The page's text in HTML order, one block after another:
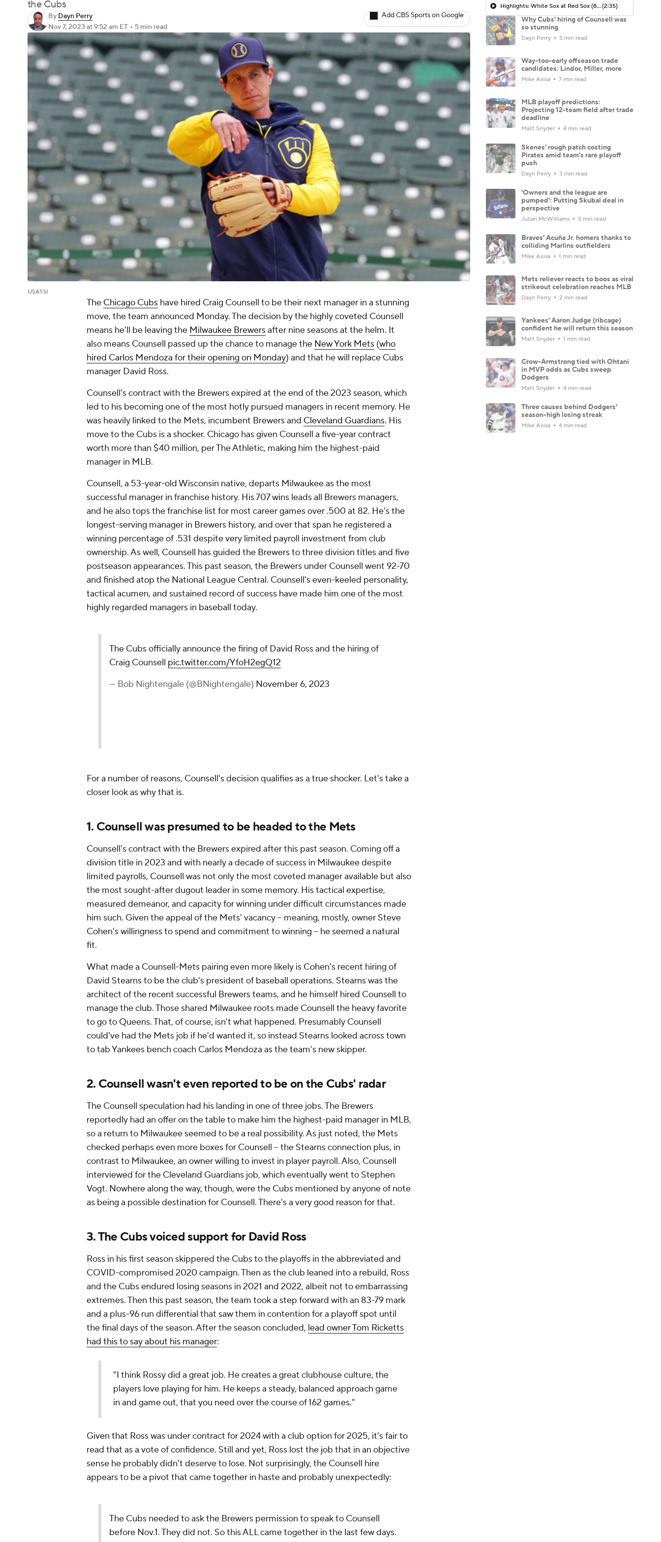
the Cubs
By Dayn Perry
Nov 7, 2023 at 9:52 am ET • 5 min read
Add CBS Sports on Google
USATSI
The Chicago Cubs have hired Craig Counsell to be their next manager in a stunning
move, the team announced Monday. The decision by the highly coveted Counsell
means he'll be leaving the Milwaukee Brewersafter nine seasons at the helm. It
also means Counsell passed up the chance to manage the New York Mets (who
hired Carlos Mendoza for their opening on Monday) and that he will replace Cubs
manager David Ross.
Counsell's contract with the Brewers expired at the end of the 2023 season, which
led to his becoming one of the most hotly pursued managers in recent memory. He
was heavily linked to the Mets, incumbent Brewers and Cleveland Guardians. His
move to the Cubs is a shocker. Chicago has given Counsell a five-year contract
worth more than $40 million, per The Athletic, making him the highest-paid
manager in MLB.
Counsell, a 53-year-old Wisconsin native, departs Milwaukee as the most
successful manager in franchise history. His 707 wins leads all Brewers managers,
and he also tops the franchise list for most career games over .500 at 82. He's the
longest-serving manager in Brewers history, and over that span he registered a
winning percentage of .531 despite very limited payroll investment from club
ownership. As well, Counsell has guided the Brewers to three division titles and five
postseason appearances. This past season, the Brewers under Counsell went 92-70
and finished atop the National League Central. Counsell's even-keeled personality,
tactical acumen, and sustained record of success have made him one of the most
highly regarded managers in baseball today.
The Cubs officially announce the firing of David Ross and the hiring of
Craig Counsell pic.twitter.com/YfoH2egQ12
— Bob Nightengale (@BNightengale) November 6, 2023
For a number of reasons, Counsell's decision qualifies as a true shocker. Let's take a
closer look as why that is.
1. Counsell was presumed to be headed to the Mets
Counsell's contract with the Brewers expired after this past season. Coming off a
division title in 2023 and with nearly a decade of success in Milwaukee despite
limited payrolls, Counsell was not only the most coveted manager available but also
the most sought-after dugout leader in some memory. His tactical expertise,
measured demeanor, and capacity for winning under difficult circumstances made
him such. Given the appeal of the Mets' vacancy – meaning, mostly, owner Steve
Cohen's willingness to spend and commitment to winning – he seemed a natural
fit.
What made a Counsell-Mets pairing even more likely is Cohen's recent hiring of
David Stearns to be the club's president of baseball operations. Stearns was the
architect of the recent successful Brewers teams, and he himself hired Counsell to
manage the club. Those shared Milwaukee roots made Counsell the heavy favorite
to go to Queens. That, of course, isn't what happened. Presumably Counsell
could've had the Mets job if he'd wanted it, so instead Stearns looked across town
to tab Yankees bench coach Carlos Mendoza as the team's new skipper.
2. Counsell wasn't even reported to be on the Cubs' radar
The Counsell speculation had his landing in one of three jobs. The Brewers
reportedly had an offer on the table to make him the highest-paid manager in MLB,
so a return to Milwaukee seemed to be a real possibility. As just noted, the Mets
checked perhaps even more boxes for Counsell – the Stearns connection plus, in
contrast to Milwaukee, an owner willing to invest in player payroll. Also, Counsell
interviewed for the Cleveland Guardians job, which eventually went to Stephen
Vogt. Nowhere along the way, though, were the Cubs mentioned by anyone of note
as being a possible destination for Counsell. There's a very good reason for that.
3. The Cubs voiced support for David Ross
Ross in his first season skippered the Cubs to the playoffs in the abbreviated and
COVID-compromised 2020 campaign. Then as the club leaned into a rebuild, Ross
and the Cubs endured losing seasons in 2021 and 2022, albeit not to embarrassing
extremes. Then this past season, the team took a step forward with an 83-79 mark
and a plus-96 run differential that saw them in contention for a playoff spot until
the final days of the season. After the season concluded, lead owner Tom Ricketts
had this to say about his manager:
"I think Rossy did a great job. He creates a great clubhouse culture, the
players love playing for him. He keeps a steady, balanced approach game
in and game out, that you need over the course of 162 games."
Given that Ross was under contract for 2024 with a club option for 2025, it's fair to
read that as a vote of confidence. Still and yet, Ross lost the job that in an objective
sense he probably didn't deserve to lose. Not surprisingly, the Counsell hire
appears to be a pivot that came together in haste and probably unexpectedly:
The Cubs needed to ask the Brewers permission to speak to Counsell
before Nov.1. They did not. So this ALL came together in the last few days.
Highlights: White Sox at Red Sox (8/6)(2:35)
Why Cubs' hiring of Counsell was
so stunning
Dayn Perry 5 min read
Way-too-early offseason trade
candidates: Lindor, Miller, more
Mike Axisa 7 min read
MLB playoff predictions:
Projecting 12-team field after trade
deadline
Matt Snyder 4 min read
Skenes' rough patch costing
Pirates amid team's rare playoff
push
Dayn Perry 3 min read
'Owners and the league are
pumped': Putting Skubal deal in
perspective
Julian McWilliams 5 min read
Braves' Acuña Jr. homers thanks to
colliding Marlins outfielders
Mike Axisa 1 min read
Mets reliever reacts to boos as viral
strikeout celebration reaches MLB
Dayn Perry 2 min read
Yankees' Aaron Judge (ribcage)
confident he will return this season
Matt Snyder 1 min read
Crow-Armstrong tied with Ohtani
in MVP odds as Cubs sweep
Dodgers
Matt Snyder 4 min read
Three causes behind Dodgers'
season-high losing streak
Mike Axisa 4 min read